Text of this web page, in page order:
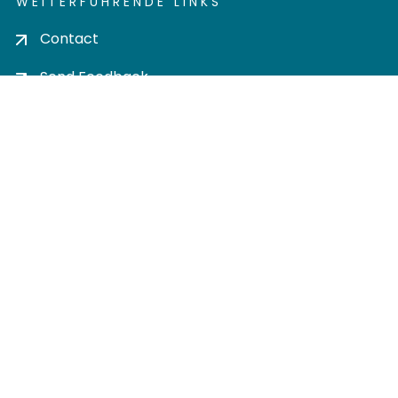
Contact
Send Feedback